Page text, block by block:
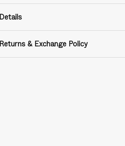
Details
Returns & Exchange Policy